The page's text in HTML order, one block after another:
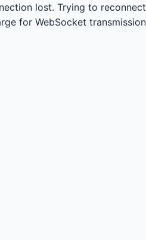
lost. Trying to reconnect...
for WebSocket transmission.